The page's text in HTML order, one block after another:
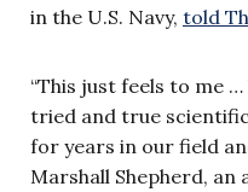
in the U.S. Navy, told
“This just feels to me
tried and true
for years in our field
Marshall Shepherd,